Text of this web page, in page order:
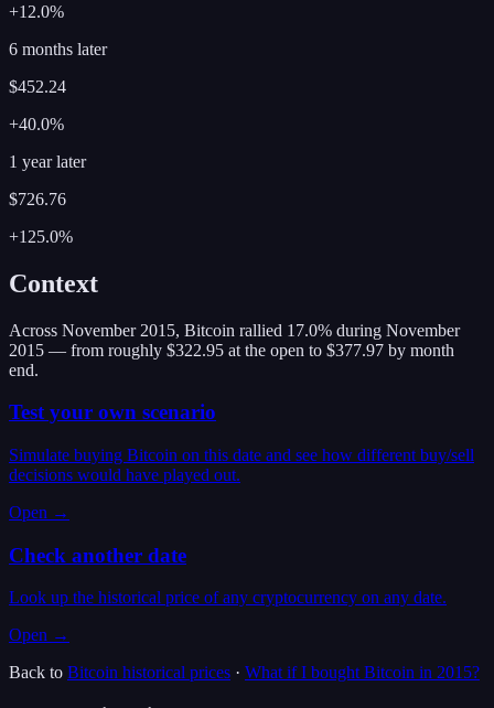
+12.0%
6 months later
$452.24
+40.0%
1 year later
$726.76
+125.0%
Context
Across November 2015, Bitcoin rallied 17.0% during November
2015 — from roughly $322.95 at the open to $377.97 by month
end.
Test your own scenario
Simulate buying Bitcoin on this date and see how different buy/sell
decisions would have played out.
Open →
Check another date
Look up the historical price of any cryptocurrency on any date.
Open →
Back to Bitcoin historical prices · What if I bought Bitcoin in 2015?